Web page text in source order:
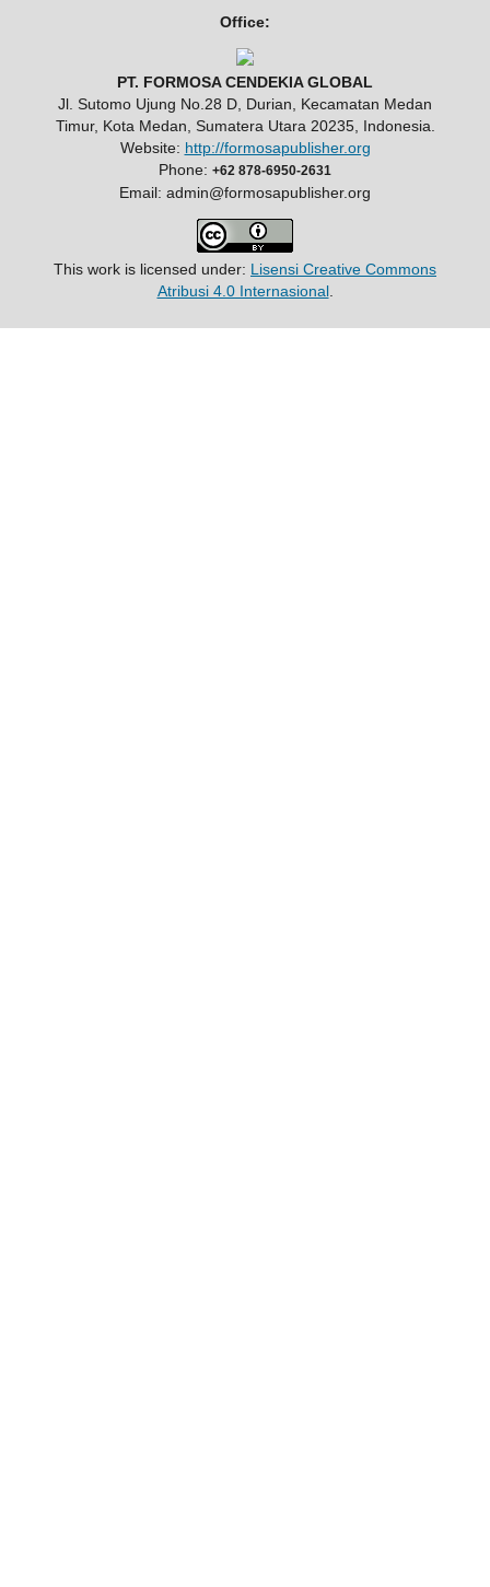
Office:
PT. FORMOSA CENDEKIA GLOBAL
Jl. Sutomo Ujung No.28 D, Durian, Kecamatan Medan
Timur, Kota Medan, Sumatera Utara 20235, Indonesia.
Website: http://formosapublisher.org
Phone: +62 878-6950-2631
Email: admin@formosapublisher.org
This work is licensed under: Lisensi Creative Commons
Atribusi 4.0 Internasional.